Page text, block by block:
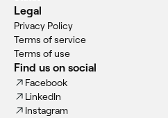
Legal
Privacy Policy
Terms of service
Terms of use
Find us on social
Facebook
LinkedIn
Instagram